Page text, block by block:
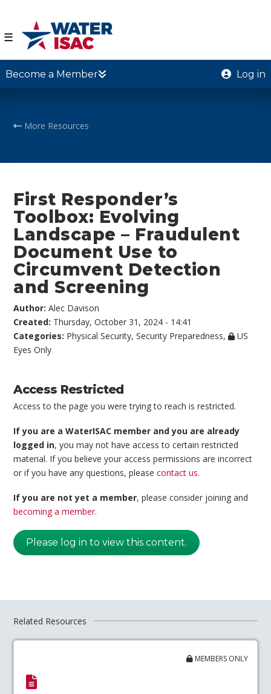
☰
Become a Member Log in
More Resources
First Responder’s
Toolbox: Evolving
Landscape – Fraudulent
Document Use to
Circumvent Detection
and Screening
Author:Alec Davison
Created: Thursday, October 31, 2024 - 14:41
Categories: Physical Security,Security Preparedness,
US
Eyes Only
Access Restricted
Access to the page you were trying to reach is restricted.
If you are a WaterISAC member and you are already
logged in, you may not have access to certain restricted
material. If you believe your access permissions are incorrect
or if you have any questions, pleasecontact us.
If you are not yet a member, please consider joining and
becoming a member.
Please log in to view this content.
Related Resources
MEMBERS ONLY